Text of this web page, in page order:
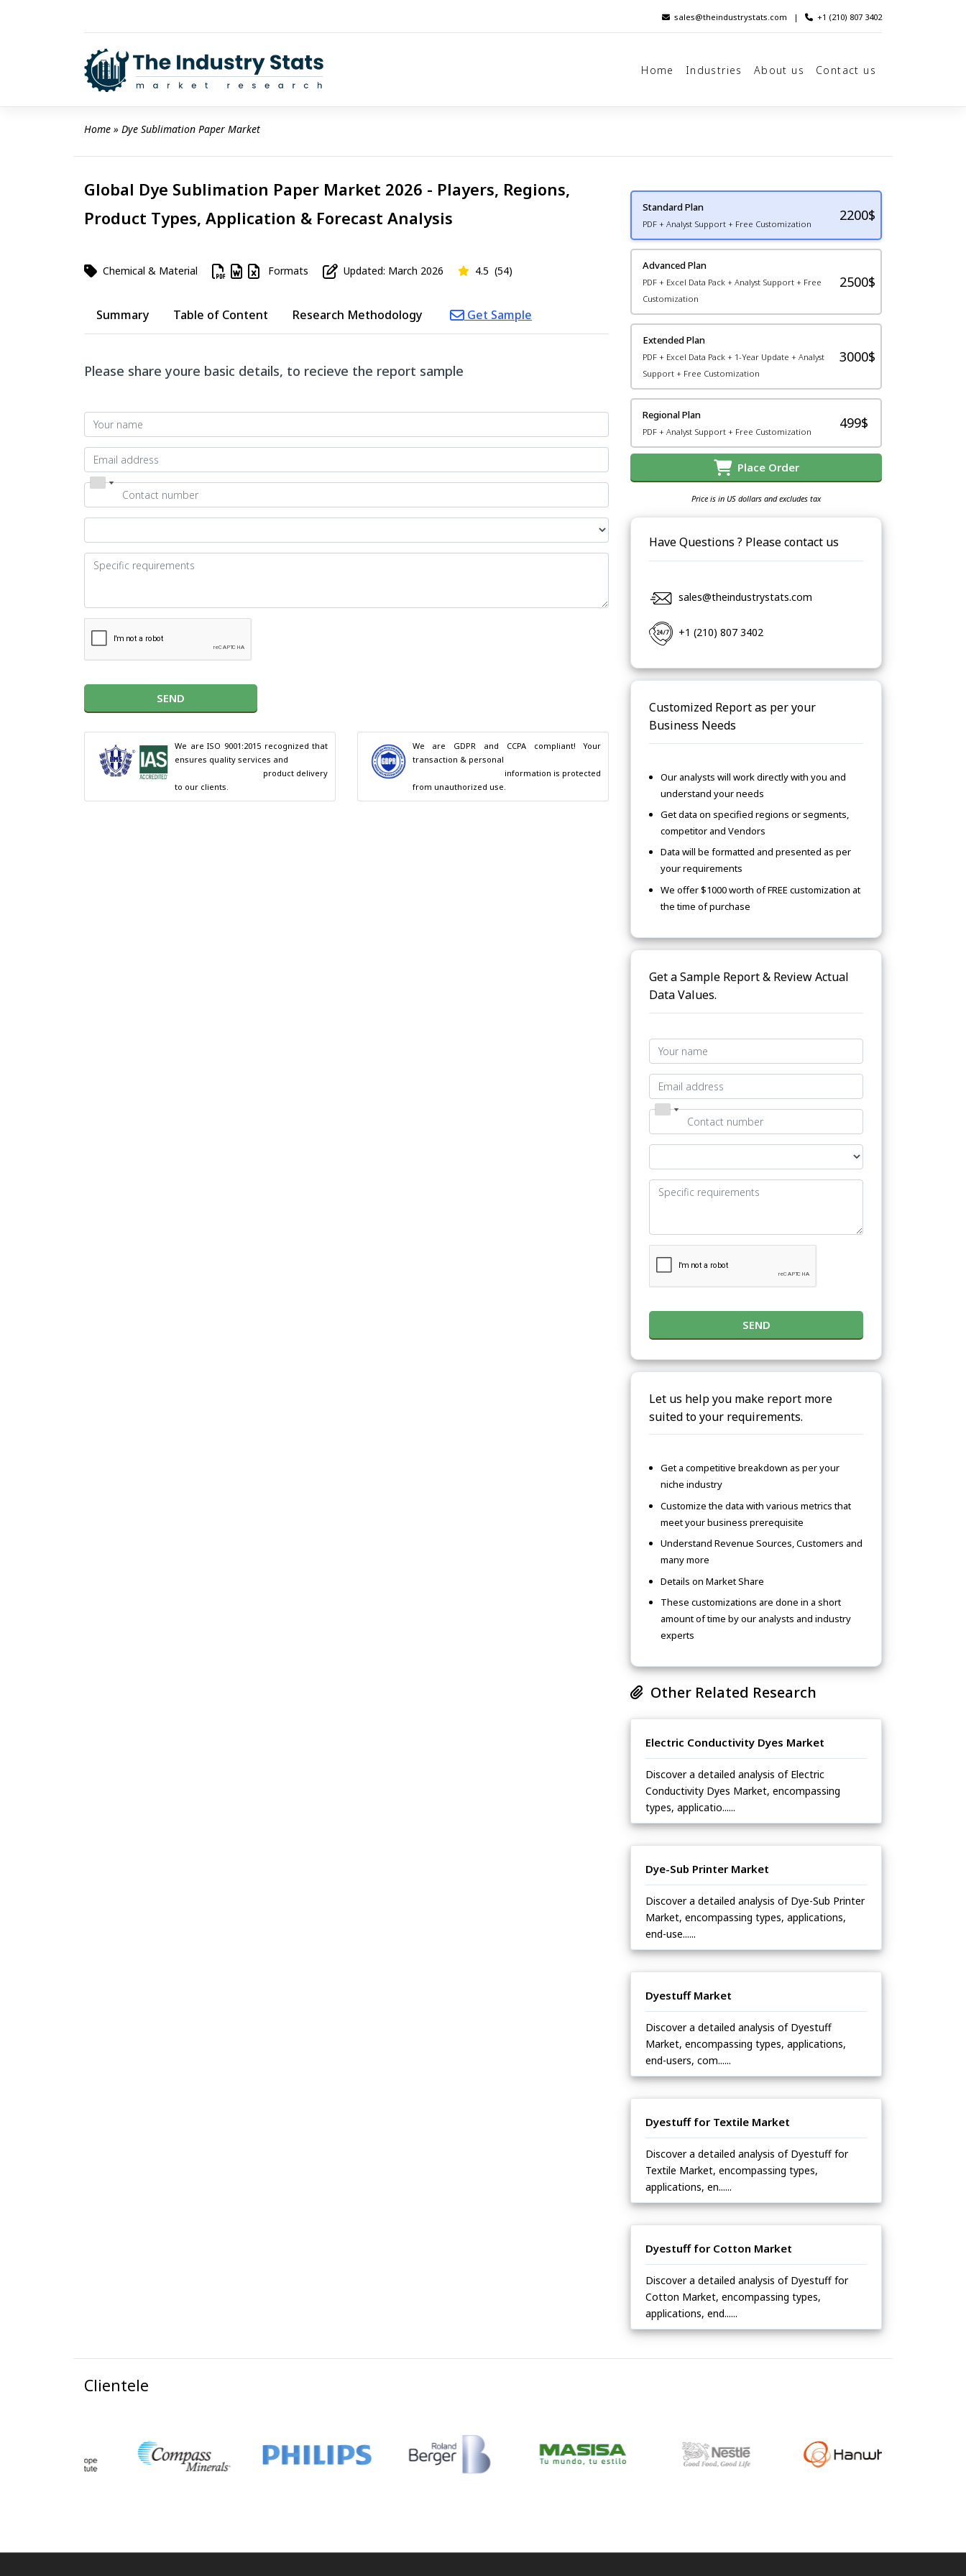
sales@theindustrystats.com | +1 (210) 807 3402
Home Industries About us Contact us
Home » Dye Sublimation Paper Market
Global Dye Sublimation Paper Market 2026 - Players, Regions,
Product Types, Application & Forecast Analysis
Chemical & Material Formats Updated: March 2026 4.5 (54)
Summary Table of Content Research Methodology Get Sample
Please share youre basic details, to recieve the report sample
SEND
We are ISO 9001:2015 recognized that
ensures quality services and
to our clients.
We are GDPR and CCPA compliant! Your
transaction & personal
from unauthorized use.
Standard Plan
PDF + Analyst Support + Free Customization
2200$
Advanced Plan
PDF + Excel Data Pack + Analyst Support + Free
Customization
2500$
Extended Plan
PDF + Excel Data Pack + 1-Year Update + Analyst
Support + Free Customization
3000$
Regional Plan
PDF + Analyst Support + Free Customization
499$
Place Order
Price is in US dollars and excludes tax
Have Questions ? Please contact us
sales@theindustrystats.com
+1 (210) 807 3402
Customized Report as per your
Business Needs
Our analysts will work directly with you and
understand your needs
Get data on specified regions or segments,
competitor and Vendors
Data will be formatted and presented as per
your requirements
We offer $1000 worth of FREE customization at
the time of purchase
Get a Sample Report & Review Actual
Data Values.
SEND
Let us help you make report more
suited to your requirements.
Get a competitive breakdown as per your
niche industry
Customize the data with various metrics that
meet your business prerequisite
Understand Revenue Sources, Customers and
many more
Details on Market Share
These customizations are done in a short
amount of time by our analysts and industry
experts
Other Related Research
Electric Conductivity Dyes Market
Discover a detailed analysis of Electric
Conductivity Dyes Market, encompassing
types, applicatio......
Dye-Sub Printer Market
Discover a detailed analysis of Dye-Sub Printer
Market, encompassing types, applications,
end-use......
Dyestuff Market
Discover a detailed analysis of Dyestuff
Market, encompassing types, applications,
end-users, com......
Dyestuff for Textile Market
Discover a detailed analysis of Dyestuff for
Textile Market, encompassing types,
applications, en......
Dyestuff for Cotton Market
Discover a detailed analysis of Dyestuff for
Cotton Market, encompassing types,
applications, end......
Clientele